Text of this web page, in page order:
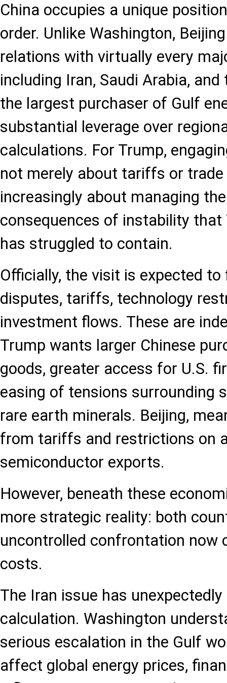
China occupies a unique
order. Unlike Washington,
relations with virtually every
including Iran, Saudi Arabia,
the largest purchaser of Gulf
substantial leverage over
calculations. For Trump,
not merely about tariffs or
increasingly about managing
consequences of instability
has struggled to contain.
Officially, the visit is expected
disputes, tariffs, technology
investment flows. These are
Trump wants larger Chinese
goods, greater access for U.S.
easing of tensions surrounding
rare earth minerals. Beijing,
from tariffs and restrictions on
semiconductor exports.
However, beneath these
more strategic reality: both
uncontrolled confrontation now
costs.
The Iran issue has
calculation. Washington
serious escalation in the Gulf
affect global energy prices,